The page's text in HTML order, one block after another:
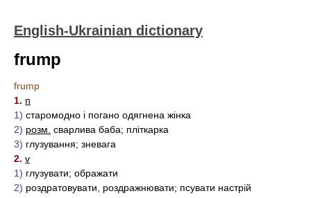
English-Ukrainian dictionary
frump
frump
1. n
1) старомодно і погано одягнена жінка
2) розм. сварлива баба; пліткарка
3) глузування; зневага
2. v
1) глузувати; ображати
2) роздратовувати, роздражнювати; псувати настрій